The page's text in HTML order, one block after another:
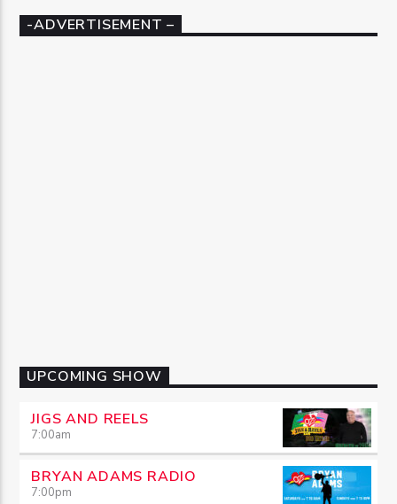
-ADVERTISEMENT –
UPCOMING SHOW
JIGS AND REELS
7:00am
BRYAN ADAMS RADIO
7:00pm